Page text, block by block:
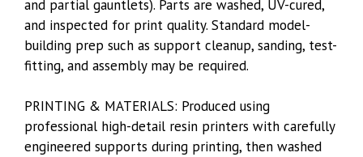
and partial gauntlets). Parts are washed, UV-cured,
and inspected for print quality. Standard model-
building prep such as support cleanup, sanding, test-
fitting, and assembly may be required.
PRINTING & MATERIALS: Produced using
professional high-detail resin printers with carefully
engineered supports during printing, then washed